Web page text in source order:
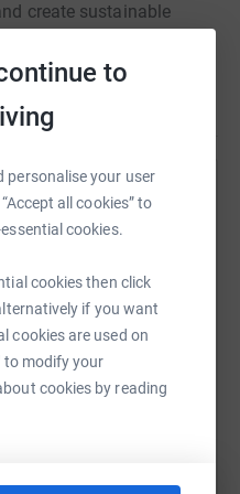
to
personalise your user
all cookies” to
cookies.
cookies then click
if you want
cookies are used on
to modify your
cookies by reading
create sustainable
Sudan
network could help
it happen: